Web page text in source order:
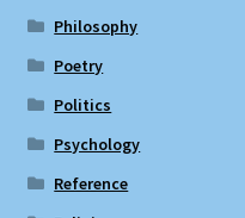
Philosophy
Poetry
Politics
Psychology
Reference